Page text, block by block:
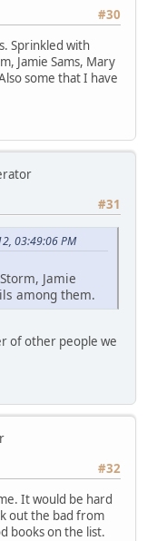
#30
Sprinkled with
Jamie Sams, Mary
some that I have
#31
03:49:06 PM
Jamie
among them.
of other people we
#32
It would be hard
out the bad from
books on the list.